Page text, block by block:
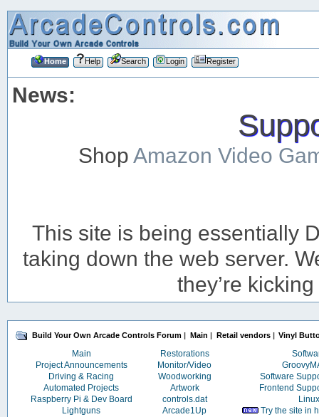
Home Help Search Login Register
News:
ShopAmazon Video
This site is being essentially
taking down the web server.
they’re
Build Your Own Arcade Controls Forum | Main | Retail vendors| Vinyl
Main Restorations
Project Announcements
Monitor/Video
Driving & Racing
Woodworking
Software
Automated Projects
Artwork
Frontend
Raspberry Pi & Dev Board
controls.dat
Linux
Lightguns
Arcade1Up Try the site in